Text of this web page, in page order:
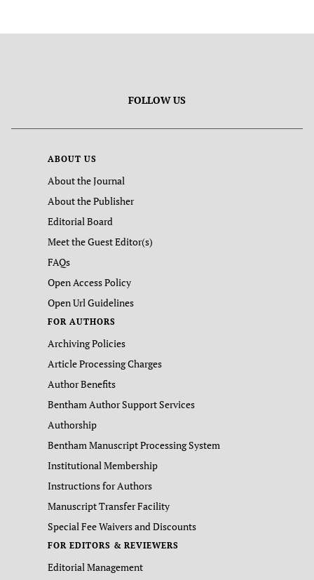
FOLLOW US
ABOUT US
About the Journal
About the Publisher
Editorial Board
Meet the Guest Editor(s)
FAQs
Open Access Policy
Open Url Guidelines
FOR AUTHORS
Archiving Policies
Article Processing Charges
Author Benefits
Bentham Author Support Services
Authorship
Bentham Manuscript Processing System
Institutional Membership
Instructions for Authors
Manuscript Transfer Facility
Special Fee Waivers and Discounts
FOR EDITORS & REVIEWERS
Editorial Management